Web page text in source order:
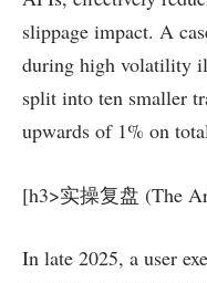
slippage impact. A
during high volatility
split into ten smaller
upwards of 1% on
[h3>实操复盘 (The
In late 2025, a user